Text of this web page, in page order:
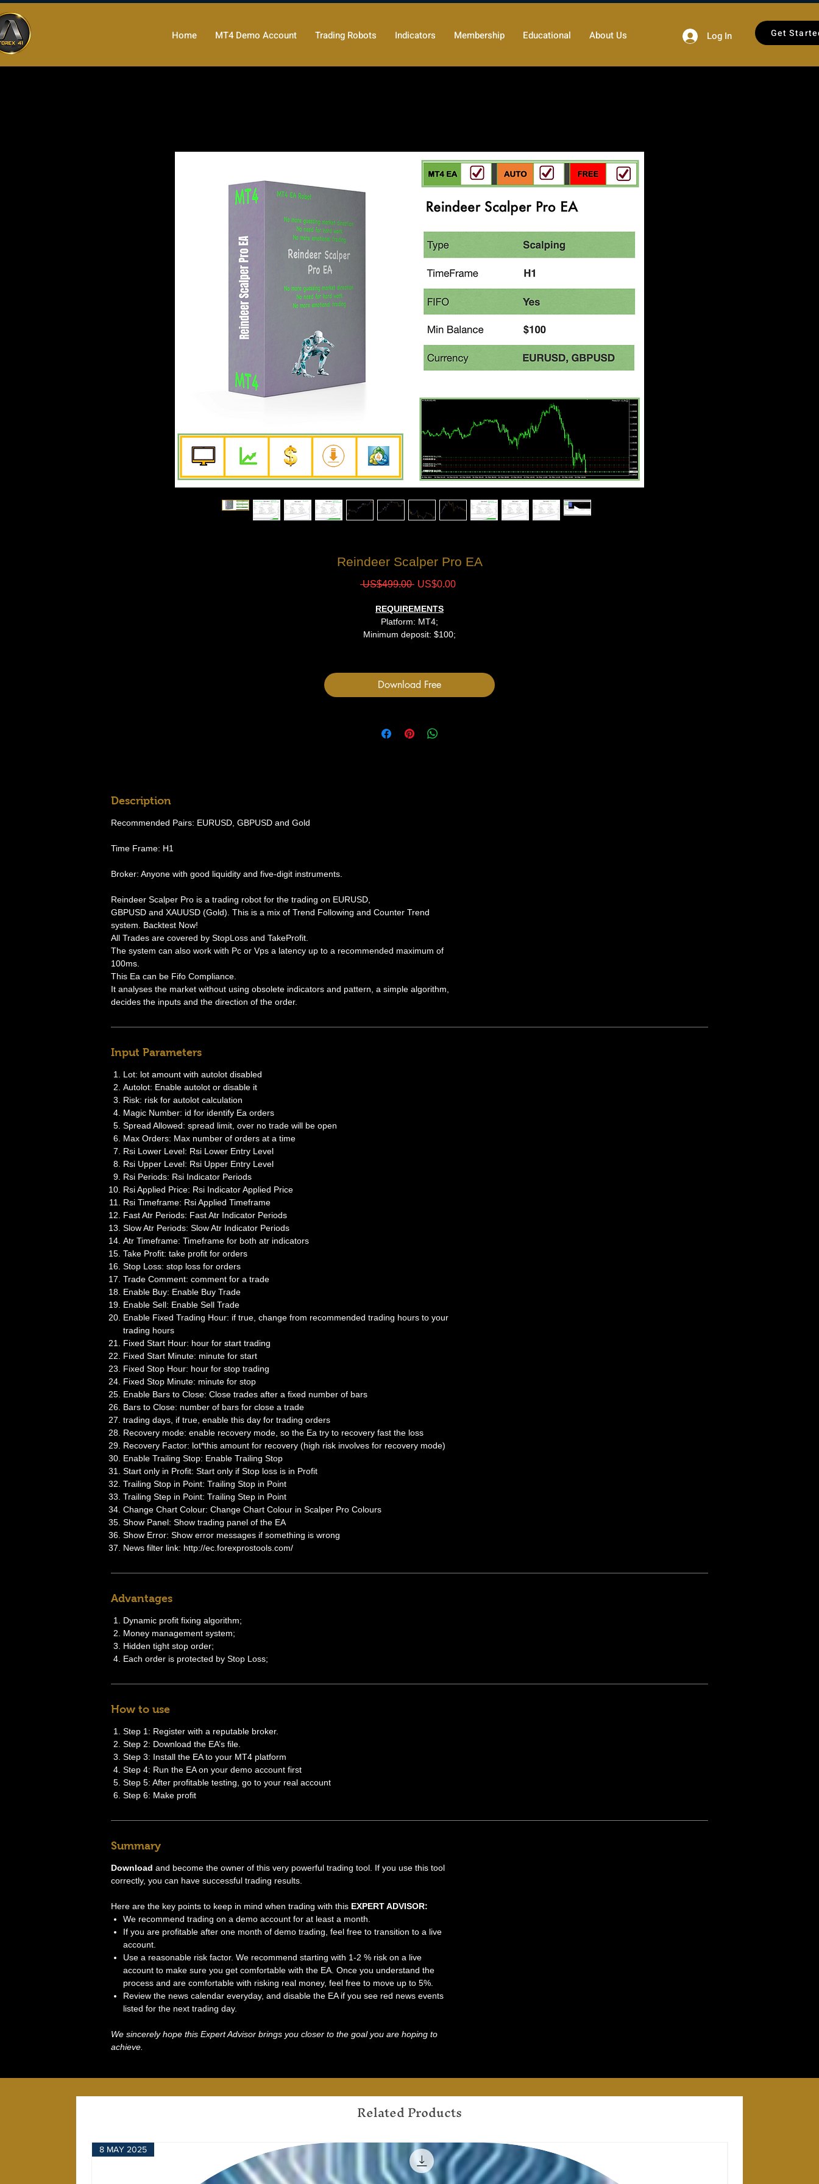
Reindeer Scalper Pro EA
US$499.00 Regular
US$0.00Sale
REQUIREMENTS
Platform: MT4;
Minimum deposit: $100;
FILES
1 EA file
Download Free
Description
Recommended Pairs: EURUSD, GBPUSD and Gold
Time Frame: H1
Broker: Anyone with good liquidity and five-digit instruments.
Reindeer Scalper Pro is a trading robot for the trading on EURUSD,
GBPUSD and XAUUSD (Gold). This is a mix of Trend Following and Counter Trend
system. Backtest Now!
All Trades are covered by StopLoss and TakeProfit.
The system can also work with Pc or Vps a latency up to a recommended maximum of
100ms.
This Ea can be Fifo Compliance.
It analyses the market without using obsolete indicators and pattern, a simple algorithm,
decides the inputs and the direction of the order.
Input Parameters
Lot: lot amount with autolot disabled
Autolot: Enable autolot or disable it
Risk: risk for autolot calculation
Magic Number: id for identify Ea orders
Spread Allowed: spread limit, over no trade will be open
Max Orders: Max number of orders at a time
Rsi Lower Level: Rsi Lower Entry Level
Rsi Upper Level: Rsi Upper Entry Level
Rsi Periods: Rsi Indicator Periods
Rsi Applied Price: Rsi Indicator Applied Price
Rsi Timeframe: Rsi Applied Timeframe
Fast Atr Periods: Fast Atr Indicator Periods
Slow Atr Periods: Slow Atr Indicator Periods
Atr Timeframe: Timeframe for both atr indicators
Take Profit: take profit for orders
Stop Loss: stop loss for orders
Trade Comment: comment for a trade
Enable Buy: Enable Buy Trade
Enable Sell: Enable Sell Trade
Enable Fixed Trading Hour: if true, change from recommended trading hours to your
trading hours
Fixed Start Hour: hour for start trading
Fixed Start Minute: minute for start
Fixed Stop Hour: hour for stop trading
Fixed Stop Minute: minute for stop
Enable Bars to Close: Close trades after a fixed number of bars
Bars to Close: number of bars for close a trade
trading days, if true, enable this day for trading orders
Recovery mode: enable recovery mode, so the Ea try to recovery fast the loss
Recovery Factor: lot*this amount for recovery (high risk involves for recovery mode)
Enable Trailing Stop: Enable Trailing Stop
Start only in Profit: Start only if Stop loss is in Profit
Trailing Stop in Point: Trailing Stop in Point
Trailing Step in Point: Trailing Step in Point
Change Chart Colour: Change Chart Colour in Scalper Pro Colours
Show Panel: Show trading panel of the EA
Show Error: Show error messages if something is wrong
News filter link: http://ec.forexprostools.com/
Advantages
Dynamic profit fixing algorithm;
Money management system;
Hidden tight stop order;
Each order is protected by Stop Loss;
How to use
Step 1: Register with a reputable broker.
Step 2: Download the EA’s file.
Step 3: Install the EA to your MT4 platform
Step 4: Run the EA on your demo account first
Step 5: After profitable testing, go to your real account
Step 6: Make profit
Summary
Download and become the owner of this very powerful trading tool. If you use this tool
correctly, you can have successful trading results.
Here are the key points to keep in mind when trading with this EXPERT ADVISOR:
We recommend trading on a demo account for at least a month.
If you are profitable after one month of demo trading, feel free to transition to a live
account.
Use a reasonable risk factor. We recommend starting with 1-2 % risk on a live
account to make sure you get comfortable with the EA. Once you understand the
process and are comfortable with risking real money, feel free to move up to 5%.
Review the news calendar everyday, and disable the EA if you see red news events
listed for the next trading day.
We sincerely hope this Expert Advisor brings you closer to the goal you are hoping to
achieve.
Related Products
8 MAY 2025
Home MT4 Demo Account Trading Robots Indicators Membership Educational About Us Log In Get